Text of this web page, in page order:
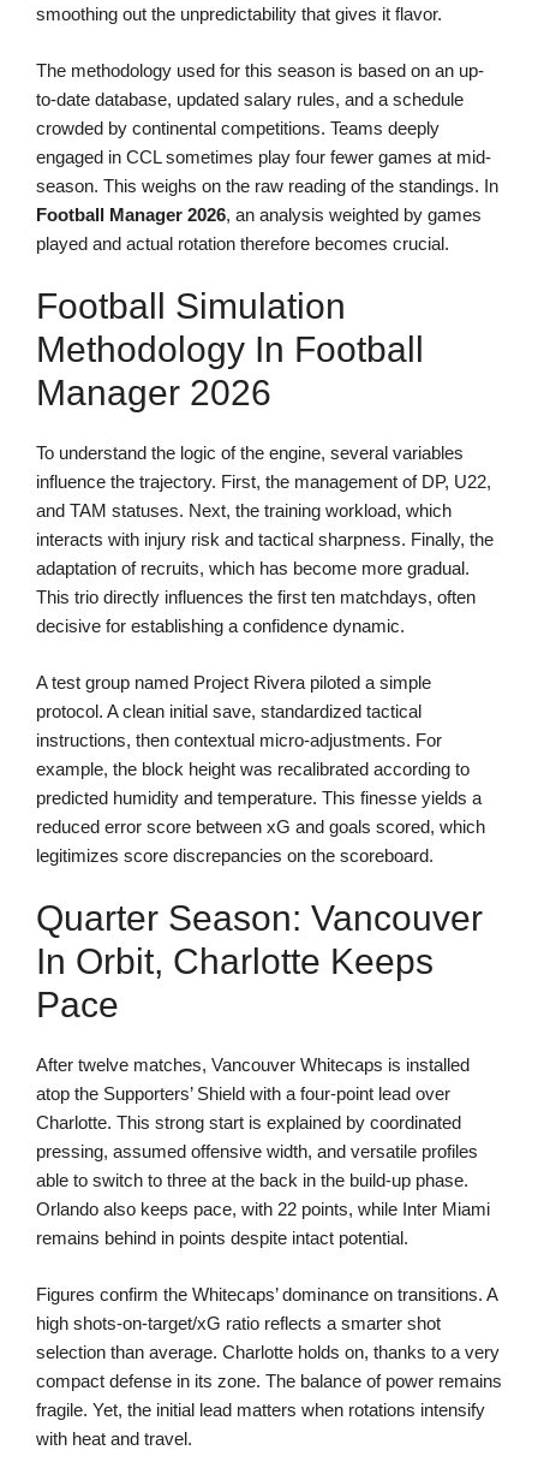
smoothing out the unpredictability that gives it flavor.
The methodology used for this season is based on an up-
to-date database, updated salary rules, and a schedule
crowded by continental competitions. Teams deeply
engaged in CCL sometimes play four fewer games at mid-
season. This weighs on the raw reading of the standings. In
Football Manager 2026, an analysis weighted by games
played and actual rotation therefore becomes crucial.
Football Simulation
Methodology In Football
Manager 2026
To understand the logic of the engine, several variables
influence the trajectory. First, the management of DP, U22,
and TAM statuses. Next, the training workload, which
interacts with injury risk and tactical sharpness. Finally, the
adaptation of recruits, which has become more gradual.
This trio directly influences the first ten matchdays, often
decisive for establishing a confidence dynamic.
A test group named Project Rivera piloted a simple
protocol. A clean initial save, standardized tactical
instructions, then contextual micro-adjustments. For
example, the block height was recalibrated according to
predicted humidity and temperature. This finesse yields a
reduced error score between xG and goals scored, which
legitimizes score discrepancies on the scoreboard.
Quarter Season: Vancouver
In Orbit, Charlotte Keeps
Pace
After twelve matches, Vancouver Whitecaps is installed
atop the Supporters’ Shield with a four-point lead over
Charlotte. This strong start is explained by coordinated
pressing, assumed offensive width, and versatile profiles
able to switch to three at the back in the build-up phase.
Orlando also keeps pace, with 22 points, while Inter Miami
remains behind in points despite intact potential.
Figures confirm the Whitecaps’ dominance on transitions. A
high shots-on-target/xG ratio reflects a smarter shot
selection than average. Charlotte holds on, thanks to a very
compact defense in its zone. The balance of power remains
fragile. Yet, the initial lead matters when rotations intensify
with heat and travel.